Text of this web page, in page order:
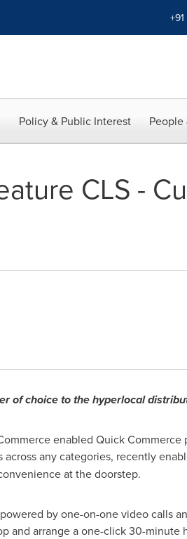
Policy & Public Interest
CLS -
of choice to the hyperlocal
enabled Quick Commerce
across any categories, recently
at the doorstep.
by one-on-one video calls
and arrange a one-click 30-minute